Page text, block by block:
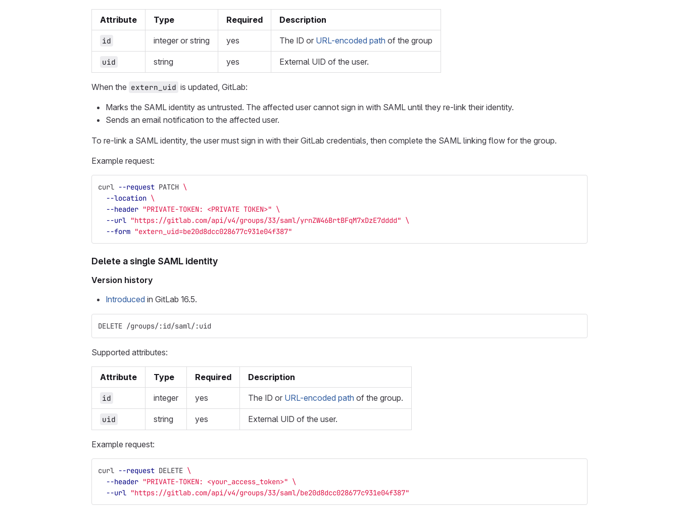
Attribute Type Required Description
id integer or string yes The ID or URL-encoded path of the group
uid string yes External UID of the user.
When the extern_uid is updated, GitLab:
Marks the SAML identity as untrusted. The affected user cannot sign in with SAML until they re-link their identity.
Sends an email notification to the affected user.
To re-link a SAML identity, the user must sign in with their GitLab credentials, then complete the SAML linking flow for the group.
Example request:
curl --request PATCH \
--location \
--header "PRIVATE-TOKEN: <PRIVATE TOKEN>" \
--url "https://gitlab.com/api/v4/groups/33/saml/yrnZW46BrtBFqM7xDzE7dddd" \
--form "extern_uid=be20d8dcc028677c931e04f387"
Delete a single SAML identity
Version history
Introduced in GitLab 16.5.
DELETE /groups/:id/saml/:uid
Supported attributes:
Attribute Type Required Description
id integer yes The ID or URL-encoded path of the group.
uid string yes External UID of the user.
Example request:
curl --request DELETE \
--header "PRIVATE-TOKEN: <your_access_token>" \
--url "https://gitlab.com/api/v4/groups/33/saml/be20d8dcc028677c931e04f387"